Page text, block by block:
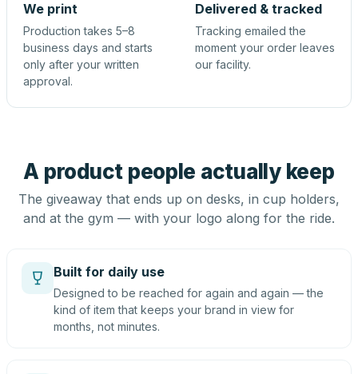
We print
Production takes 5–8
business days and starts
only after your written
approval.
Delivered & tracked
Tracking emailed the
moment your order leaves
our facility.
A product people actually keep
The giveaway that ends up on desks, in cup holders,
and at the gym — with your logo along for the ride.
Built for daily use
Designed to be reached for again and again — the
kind of item that keeps your brand in view for
months, not minutes.